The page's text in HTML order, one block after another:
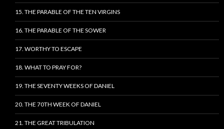
15. THE PARABLE OF THE TEN VIRGINS
16. THE PARABLE OF THE SOWER
17. WORTHY TO ESCAPE
18. WHAT TO PRAY FOR?
19. THE SEVENTY WEEKS OF DANIEL
20. THE 70TH WEEK OF DANIEL
21. THE GREAT TRIBULATION